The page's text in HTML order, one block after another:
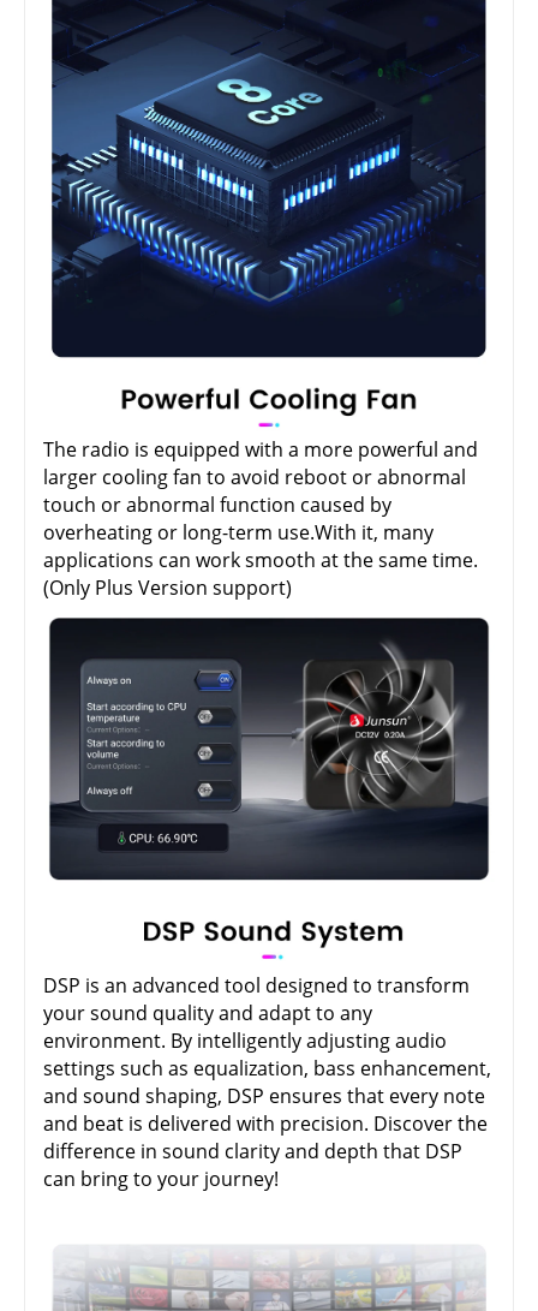
The radio is equipped with a more powerful and
larger cooling fan to avoid reboot or abnormal
touch or abnormal function caused by
overheating or long-term use.With it, many
applications can work smooth at the same time.
(Only Plus Version support)
DSP is an advanced tool designed to transform
your sound quality and adapt to any
environment. By intelligently adjusting audio
settings such as equalization, bass enhancement,
and sound shaping, DSP ensures that every note
and beat is delivered with precision. Discover the
difference in sound clarity and depth that DSP
can bring to your journey!